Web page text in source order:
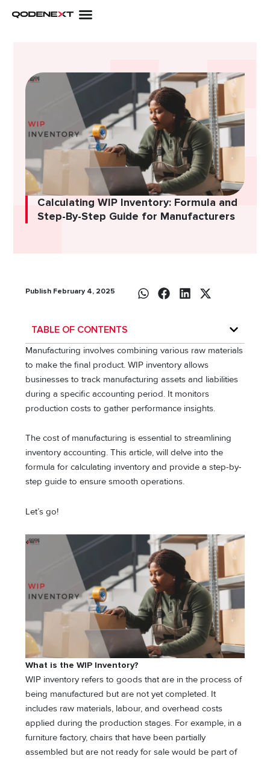
Calculating WIP Inventory: Formula and
Step-By-Step Guide for Manufacturers
Publish February 4, 2025
TABLE OF CONTENTS
Manufacturing involves combining various raw materials
to make the final product. WIP inventory allows
businesses to track manufacturing assets and liabilities
during a specific accounting period. It monitors
production costs to gather performance insights.
The cost of manufacturing is essential to streamlining
inventory accounting. This article, will delve into the
formula for calculating inventory and provide a step-by-
step guide to ensure smooth operations.
Let’s go!
What is the WIP Inventory?
WIP inventory refers to goods that are in the process of
being manufactured but are not yet completed. It
includes raw materials, labour, and overhead costs
applied during the production stages. For example, in a
furniture factory, chairs that have been partially
assembled but are not ready for sale would be part of